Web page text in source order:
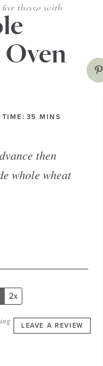
those with
TIME: 35 MINS
then
whole wheat
LEAVE A REVIEW
2x